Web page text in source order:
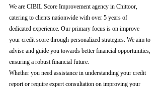
We are CIBIL Score Improvement agency in Chittoor,
catering to clients nationwide with over 5 years of
dedicated experience. Our primary focus is on improve
your credit score through personalized strategies. We aim to
advise and guide you towards better financial opportunities,
ensuring a robust financial future.
Whether you need assistance in understanding your credit
report or require expert consultation on improving your